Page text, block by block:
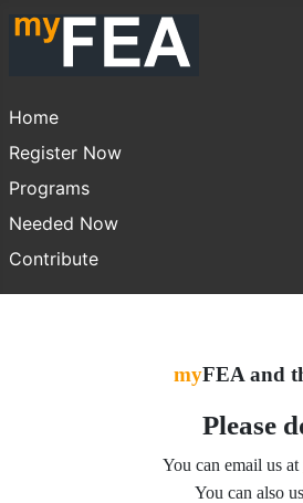
Home
Register Now
Programs
Needed Now
Contribute
myFEA and
Please
You can email us at
You can also